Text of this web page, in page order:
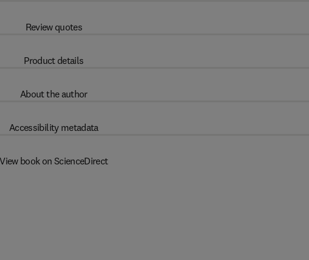
Review quotes
Product details
About the author
Accessibility metadata
View book on ScienceDirect